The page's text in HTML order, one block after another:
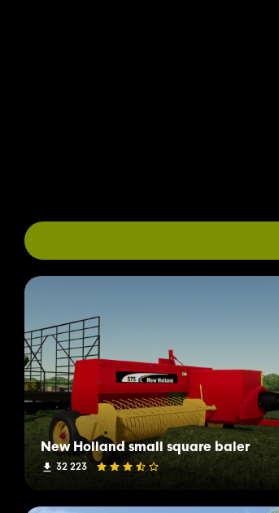
New Holland small square baler
32 223